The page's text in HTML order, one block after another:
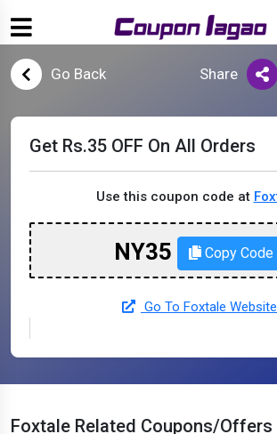
Go Back Share
Get Rs.35 OFF On All Orders
Use this coupon code at
NY35 Copy Code
Go To Foxtale Website
Foxtale Related Coupons/Offers